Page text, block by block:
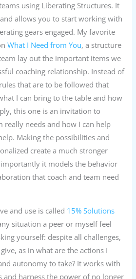
using Liberating Structures. It
allows you to start working with
gears engaged. My favorite
What I Need from You, a structure
lay out the important items we
coaching relationship. Instead of
that are to be followed that
I can bring to the table and how
this one is an invitation to
really needs and how I can help
Making the possibilities and
create a much stronger
it models the behavior
that coach and team need
and use is called 15% Solutions
situation a peer or myself feel
yourself: despite all challenges,
as in what are the actions I
autonomy to take? It works with
and harness the power of no longer